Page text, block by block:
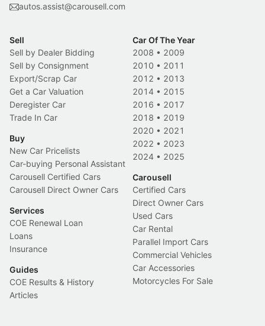
autos.assist@carousell.com
Sell
Sell by Dealer Bidding
Sell by Consignment
Export/Scrap Car
Get a Car Valuation
Deregister Car
Trade In Car
Buy
New Car Pricelists
Car-buying Personal Assistant
Carousell Certified Cars
Carousell Direct Owner Cars
Services
COE Renewal Loan
Loans
Insurance
Guides
COE Results & History
Articles
Car Of The Year
2008 • 2009
2010 • 2011
2012 • 2013
2014 • 2015
2016 • 2017
2018 • 2019
2020 • 2021
2022 • 2023
2024 • 2025
Carousell
Certified Cars
Direct Owner Cars
Used Cars
Car Rental
Parallel Import Cars
Commercial Vehicles
Car Accessories
Motorcycles For Sale